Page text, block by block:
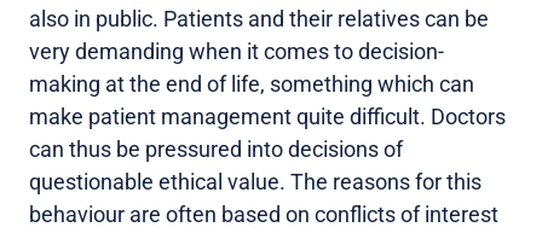
also in public. Patients and their relatives can be
very demanding when it comes to decision-
making at the end of life, something which can
make patient management quite difficult. Doctors
can thus be pressured into decisions of
questionable ethical value. The reasons for this
behaviour are often based on conflicts of interest